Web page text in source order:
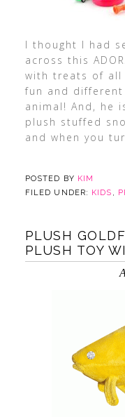
I thought I had
across this
with treats of all
fun and
animal! And, he
plush stuffed
and when you
POSTED BY KIM
FILED UNDER: KIDS ,
PLUSH
PLUSH TOY